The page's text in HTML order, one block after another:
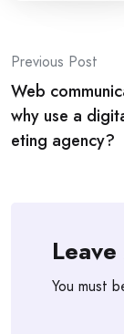
Post
Previous Post
Web
why use a
eting agency?
You must